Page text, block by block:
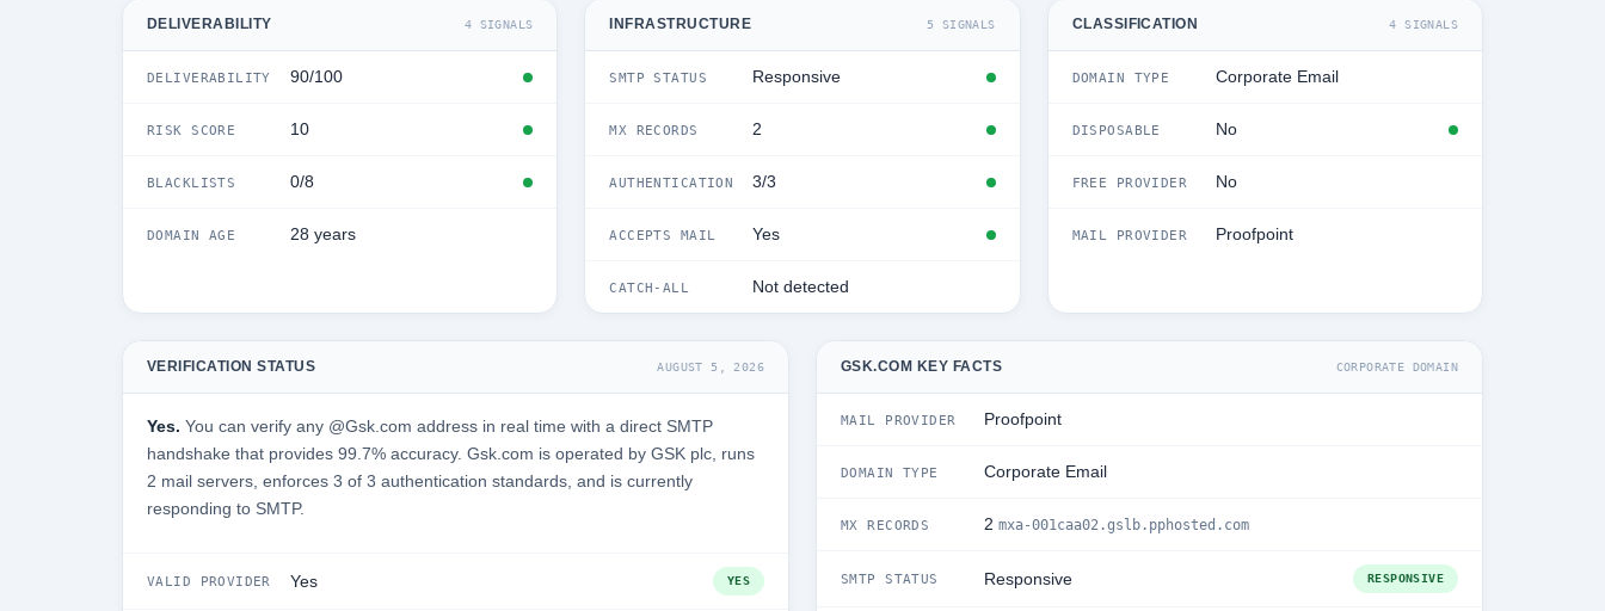
DELIVERABILITY 4 SIGNALS
DELIVERABILITY 90/100
RISK SCORE 10
BLACKLISTS 0/8
DOMAIN AGE 28 years
INFRASTRUCTURE 5 SIGNALS
SMTP STATUS Responsive
MX RECORDS 2
AUTHENTICATION 3/3
ACCEPTS MAIL Yes
CATCH-ALL Not detected
CLASSIFICATION 4 SIGNALS
DOMAIN TYPE Corporate Email
DISPOSABLE No
FREE PROVIDER No
MAIL PROVIDER Proofpoint
VERIFICATION STATUS AUGUST 5, 2026
Yes. You can verify any @Gsk.com address in real time with a direct SMTP
handshake that provides 99.7% accuracy. Gsk.com is operated by GSK plc, runs
2 mail servers, enforces 3 of 3 authentication standards, and is currently
responding to SMTP.
VALID PROVIDER Yes YES
GSK.COM KEY FACTS CORPORATE DOMAIN
MAIL PROVIDER Proofpoint
DOMAIN TYPE Corporate Email
MX RECORDS 2 mxa-001caa02.gslb.pphosted.com
SMTP STATUS Responsive RESPONSIVE